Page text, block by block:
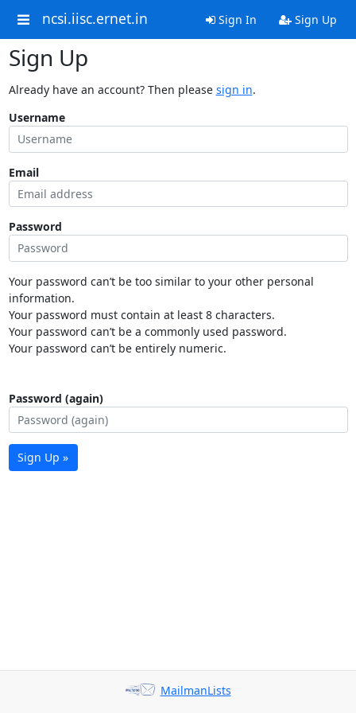
ncsi.iisc.ernet.in Sign In Sign Up
Sign Up
Already have an account? Then please sign in.
Username
Email
Password
Your password can’t be too similar to your other personal
information.
Your password must contain at least 8 characters.
Your password can’t be a commonly used password.
Your password can’t be entirely numeric.
Password (again)
Sign Up »
MailmanLists